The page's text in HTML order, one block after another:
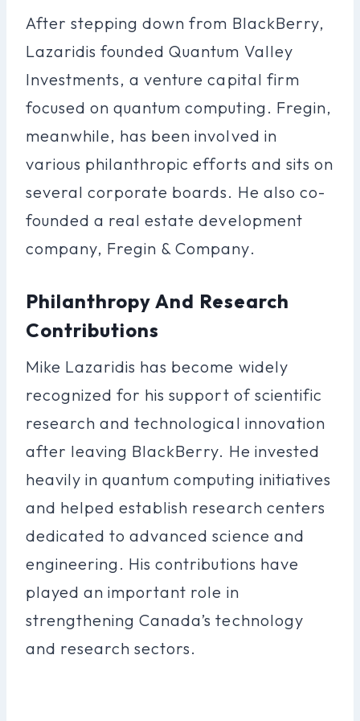
After stepping down from BlackBerry,
Lazaridis founded Quantum Valley
Investments, a venture capital firm
focused on quantum computing. Fregin,
meanwhile, has been involved in
various philanthropic efforts and sits on
several corporate boards. He also co-
founded a real estate development
company, Fregin & Company.
Philanthropy And Research
Contributions
Mike Lazaridis has become widely
recognized for his support of scientific
research and technological innovation
after leaving BlackBerry. He invested
heavily in quantum computing initiatives
and helped establish research centers
dedicated to advanced science and
engineering. His contributions have
played an important role in
strengthening Canada’s technology
and research sectors.